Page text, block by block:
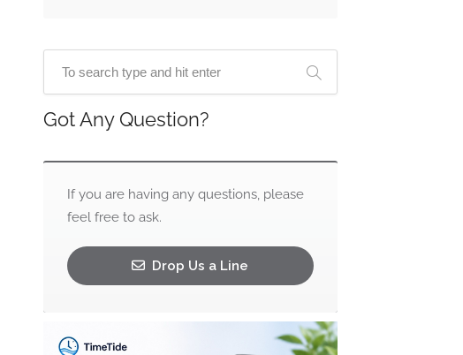
Got Any Question?
If you are having any questions, please
feel free to ask.
Drop Us a Line